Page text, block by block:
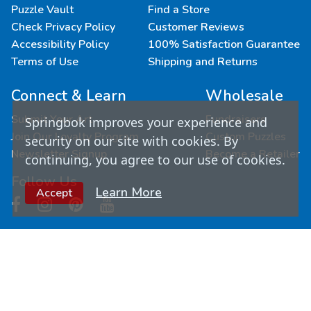
Puzzle Vault
Check Privacy Policy
Accessibility Policy
Terms of Use
Find a Store
Customer Reviews
100% Satisfaction Guarantee
Shipping and Returns
Connect & Learn
Submit Your Art
Join Our Loyalty Program
Newsletter Signup
Follow Us
Wholesale
Fundraisers
Custom Puzzles
Become a Retailer
Springbok improves your experience and
security on our site with cookies. By
continuing, you agree to our use of cookies.
Accept Learn More